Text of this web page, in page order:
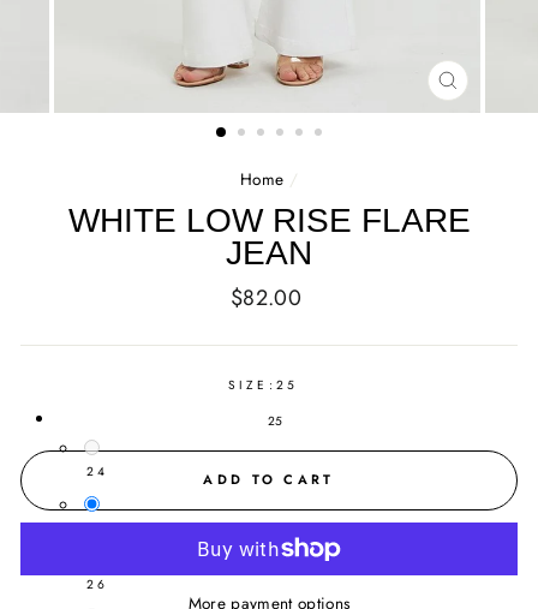
CLOSE
(ESC)
Home /
WHITE LOW RISE FLARE
JEAN
Regular
$82.00
SIZE: 25
25
24
25
26
ADD TO CART
More payment options